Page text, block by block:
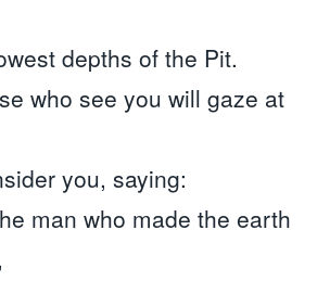
depths of the Pit.
who see you will gaze at
you, saying:
man who made the earth